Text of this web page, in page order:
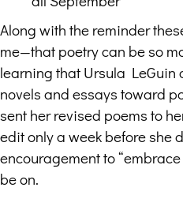
Along with the reminder
me—that poetry can be so
learning that Ursula LeGuin
novels and essays toward
sent her revised poems to
edit only a week before she
encouragement to
be on.